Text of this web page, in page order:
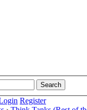
Register